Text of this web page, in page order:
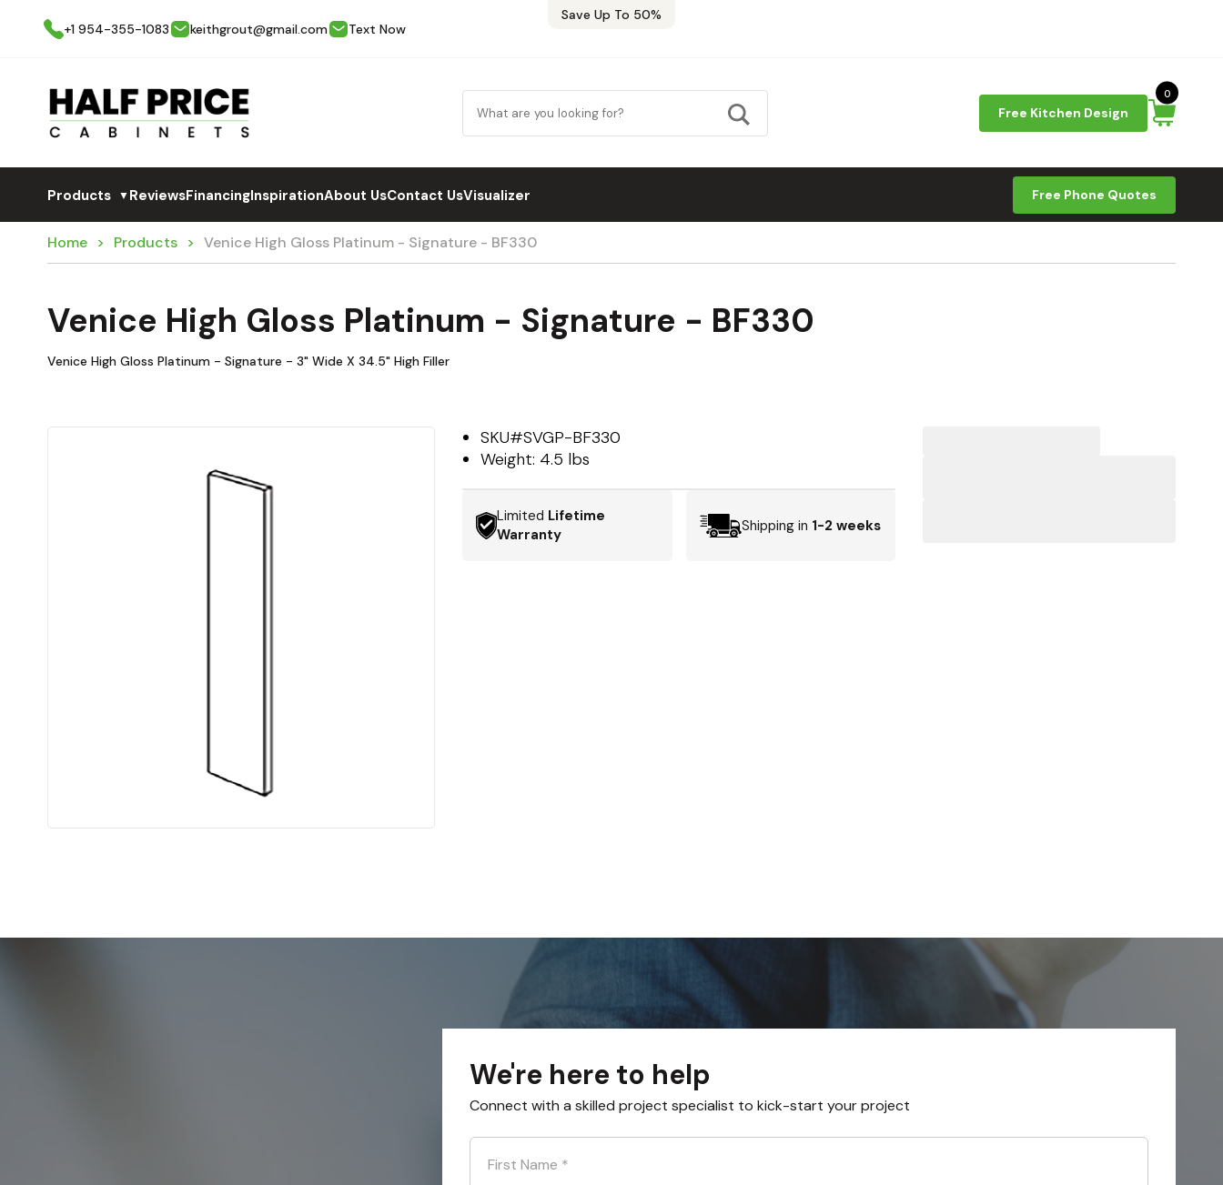
Save Up To 50%
+1 954-355-1083
keithgrout@gmail.com Text Now
Free Kitchen Design
0
Products ▼ReviewsFinancingInspirationAbout UsContact UsVisualizer Free Phone Quotes
Home Products Venice High Gloss Platinum - Signature - BF330
Venice High Gloss Platinum - Signature - BF330
Venice High Gloss Platinum - Signature - 3" Wide X 34.5" High Filler
SKU#SVGP-BF330
Weight: 4.5 lbs
Limited Lifetime
Warranty
Shipping in 1-2 weeks
We're here to help
Connect with a skilled project specialist to kick-start your project
First Name *